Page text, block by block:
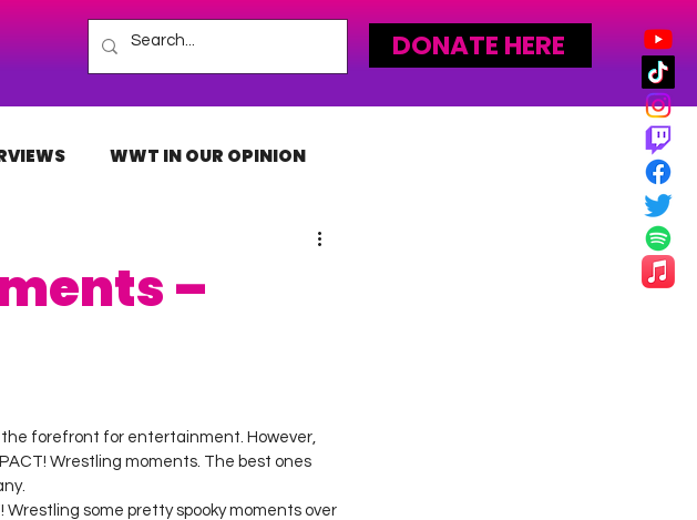
DONATE HERE
WWT IN OUR OPINION
–
forefront for entertainment. However,
Wrestling moments. The best ones
some pretty spooky moments over